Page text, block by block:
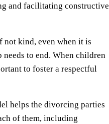
and facilitating constructive
not kind, even when it is
to end. When children
to foster a respectful
helps the divorcing parties
of them, including